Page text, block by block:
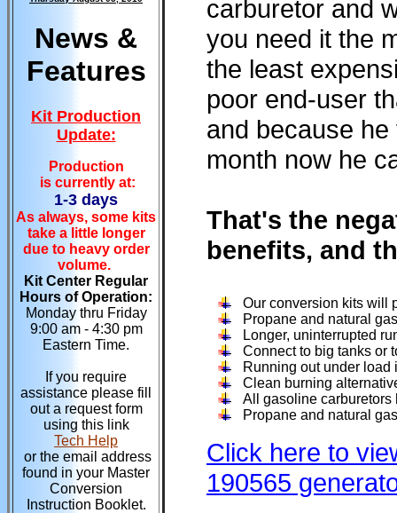
News &
Features
Kit Production
Update:
Production
is currently at:
1-3 days
As always, some kits
take a little longer
due to heavy order
volume.
Kit Center Regular
Hours of Operation:
Monday thru Friday
9:00 am - 4:30 pm
Eastern Time.
If you require
assistance please fill
out a request form
using this link
Tech Help
or the email address
found in your Master
Conversion
Instruction Booklet.
carburetor and
you need it the
the least
poor end-user
and because
month now he
That's the
benefits, and
Our conversion kits will
Propane and natural
Longer, uninterrupted
Connect to big tanks or
Running out under load
Clean burning
All gasoline
Propane and natural
Click here to
190565